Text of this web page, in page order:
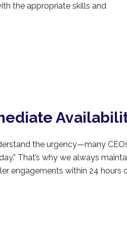
the appropriate skills and
the urgency—many
That’s why we always
engagements within 24 hours